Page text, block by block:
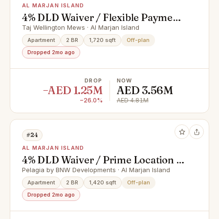
AL MARJAN ISLAND
4% DLD Waiver / Flexible Payment
Plan / Premium Apartments
Taj Wellington Mews · Al Marjan Island
Apartment 2 BR 1,720 sqft
Off-plan
Dropped 2mo ago
DROP
−AED 1.25M
−26.0%
NOW
AED 3.56M
AED 4.81M
#24
AL MARJAN ISLAND
4% DLD Waiver / Prime Location /
Great Investment
Pelagia by BNW Developments · Al Marjan Island
Apartment 2 BR 1,420 sqft
Off-plan
Dropped 2mo ago